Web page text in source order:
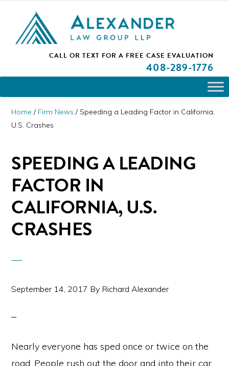
primary
main
primary
PLEASE NOTE: We are open and available to help you.
Please call and set up a Zoom meeting with our
attorneys.
ALEXANDER
GROUP
Jose,
Personal
Injury
CALL OR TEXT FOR A FREE CASE EVALUATION
408-289-1776
Home / Firm News / Speeding a Leading Factor in California,
U.S. Crashes
SPEEDING A LEADING
FACTOR IN
CALIFORNIA, U.S.
CRASHES
September 14, 2017 By Richard Alexander
Nearly everyone has sped once or twice on the
road. People rush out the door and into their car,